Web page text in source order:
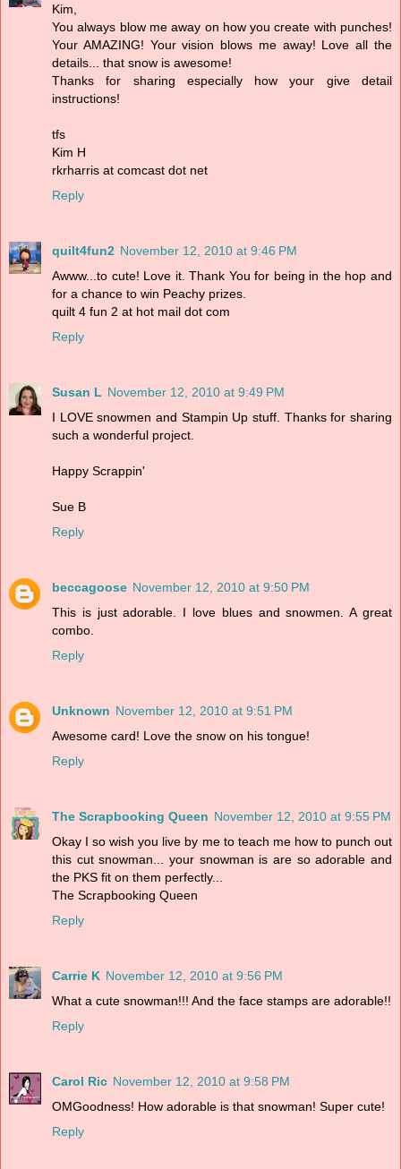
Kim,
You always blow me away on how you create with punches!
Your AMAZING! Your vision blows me away! Love all the
details... that snow is awesome!
Thanks for sharing especially how your give detail
instructions!
tfs
Kim H
rkrharris at comcast dot net
Reply
quilt4fun2 November 12, 2010 at 9:46 PM
Awww...to cute! Love it. Thank You for being in the hop and
for a chance to win Peachy prizes.
quilt 4 fun 2 at hot mail dot com
Reply
Susan L November 12, 2010 at 9:49 PM
I LOVE snowmen and Stampin Up stuff. Thanks for sharing
such a wonderful project.
Happy Scrappin'
Sue B
Reply
beccagoose November 12, 2010 at 9:50 PM
This is just adorable. I love blues and snowmen. A great
combo.
Reply
Unknown November 12, 2010 at 9:51 PM
Awesome card! Love the snow on his tongue!
Reply
The Scrapbooking Queen November 12, 2010 at 9:55 PM
Okay I so wish you live by me to teach me how to punch out
this cut snowman... your snowman is are so adorable and
the PKS fit on them perfectly...
The Scrapbooking Queen
Reply
Carrie K November 12, 2010 at 9:56 PM
What a cute snowman!!! And the face stamps are adorable!!
Reply
Carol Ric November 12, 2010 at 9:58 PM
OMGoodness! How adorable is that snowman! Super cute!
Reply